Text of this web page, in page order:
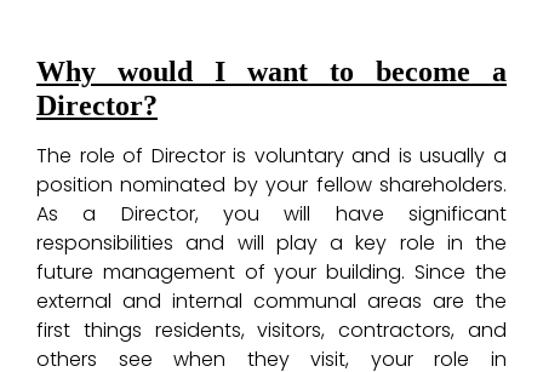
Why would I want to become a
Director?
The role of Director is voluntary and is usually a
position nominated by your fellow shareholders.
As a Director, you will have significant
responsibilities and will play a key role in the
future management of your building. Since the
external and internal communal areas are the
first things residents, visitors, contractors, and
others see when they visit, your role in